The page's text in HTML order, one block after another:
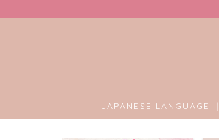
JAPANESE LANGUAGE ｜